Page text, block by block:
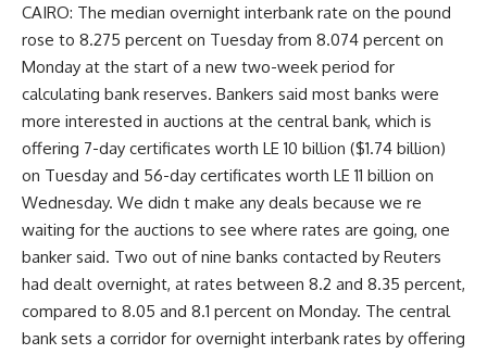
CAIRO: The median overnight interbank rate on the pound
rose to 8.275 percent on Tuesday from 8.074 percent on
Monday at the start of a new two-week period for
calculating bank reserves. Bankers said most banks were
more interested in auctions at the central bank, which is
offering 7-day certificates worth LE 10 billion ($1.74 billion)
on Tuesday and 56-day certificates worth LE 11 billion on
Wednesday. We didn t make any deals because we re
waiting for the auctions to see where rates are going, one
banker said. Two out of nine banks contacted by Reuters
had dealt overnight, at rates between 8.2 and 8.35 percent,
compared to 8.05 and 8.1 percent on Monday. The central
bank sets a corridor for overnight interbank rates by offering